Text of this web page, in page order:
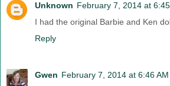
Unknown February 7, 2014 at
I had the original Barbie and Ken
Reply
Gwen February 7, 2014 at 6:46 AM